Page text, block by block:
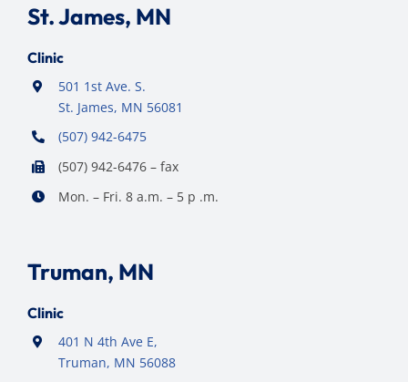
St. James, MN
Clinic
501 1st Ave. S.
St. James, MN 56081
(507) 942-6475
(507) 942-6476 – fax
Mon. – Fri. 8 a.m. – 5 p .m.
Truman, MN
Clinic
401 N 4th Ave E,
Truman, MN 56088